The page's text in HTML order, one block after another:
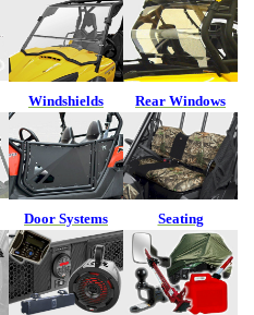
Windshields Rear Windows
Door Systems Seating